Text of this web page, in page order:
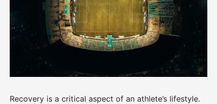
Recovery is a critical aspect of an athlete’s lifestyle.